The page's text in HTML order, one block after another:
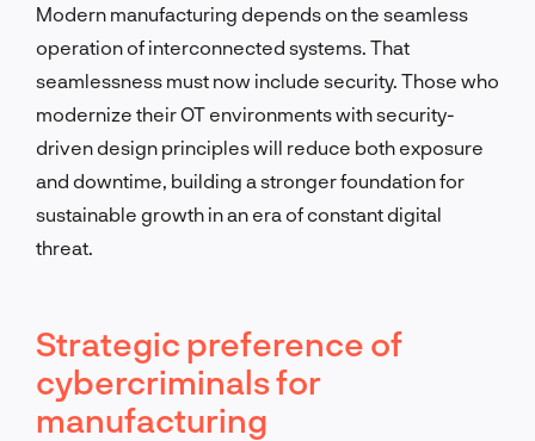
Modern manufacturing depends on the seamless
operation of interconnected systems. That
seamlessness must now include security. Those who
modernize their OT environments with security-
driven design principles will reduce both exposure
and downtime, building a stronger foundation for
sustainable growth in an era of constant digital
threat.
Strategic preference of
cybercriminals for
manufacturing